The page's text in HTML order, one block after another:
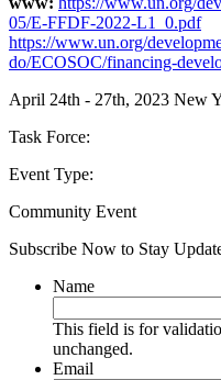
05/E-FFDF-2022-L1_0.pdf
https://www.un.org/
do/ECOSOC/financing-
April 24th - 27th, 2023 New
Task Force:
Event Type:
Community Event
Subscribe Now to Stay
Name
This field is for
unchanged.
Email